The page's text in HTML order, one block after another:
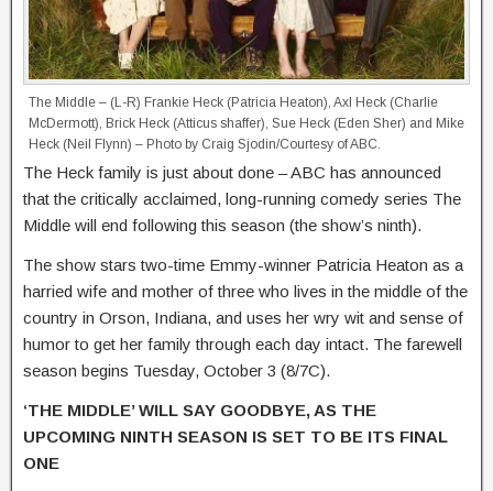
The Middle – (L-R) Frankie Heck (Patricia Heaton), Axl Heck (Charlie
McDermott), Brick Heck (Atticus shaffer), Sue Heck (Eden Sher) and Mike
Heck (Neil Flynn) – Photo by Craig Sjodin/Courtesy of ABC.
The Heck family is just about done – ABC has announced
that the critically acclaimed, long-running comedy series The
Middle will end following this season (the show’s ninth).
The show stars two-time Emmy-winner Patricia Heaton as a
harried wife and mother of three who lives in the middle of the
country in Orson, Indiana, and uses her wry wit and sense of
humor to get her family through each day intact. The farewell
season begins Tuesday, October 3 (8/7C).
‘THE MIDDLE’ WILL SAY GOODBYE, AS THE
UPCOMING NINTH SEASON IS SET TO BE ITS FINAL
ONE